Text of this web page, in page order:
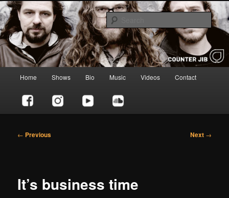
Skip
to
primary
contentCounter Jib
Home Shows Bio Music Videos Contact
Post
← Previous Next →
It’s business time